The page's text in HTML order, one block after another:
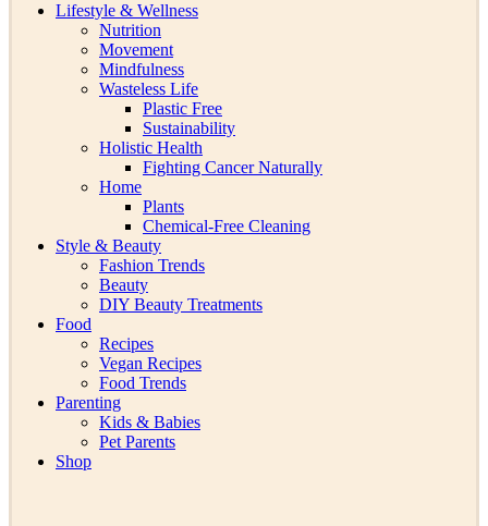
Lifestyle & Wellness
Nutrition
Movement
Mindfulness
Wasteless Life
Plastic Free
Sustainability
Holistic Health
Fighting Cancer Naturally
Home
Plants
Chemical-Free Cleaning
Style & Beauty
Fashion Trends
Beauty
DIY Beauty Treatments
Food
Recipes
Vegan Recipes
Food Trends
Parenting
Kids & Babies
Pet Parents
Shop